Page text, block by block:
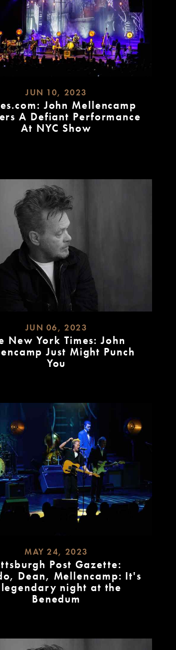
JUN 10, 2023
John Mellencamp
A Defiant Performance
At NYC Show
JUN 06, 2023
New York Times: John
Just Might Punch
You
MAY 24, 2023
Post Gazette:
Dean, Mellencamp: It's
night at the
Benedum